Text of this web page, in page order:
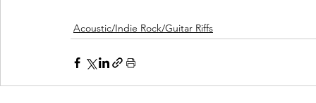
Acoustic/Indie Rock/Guitar Riffs